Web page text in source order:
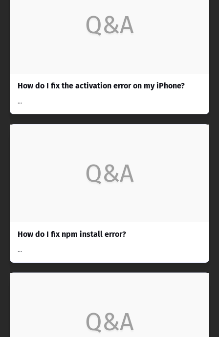
Q&A
How do I fix the activation error on my iPhone?
...
Q&A
How do I fix npm install error?
...
Q&A